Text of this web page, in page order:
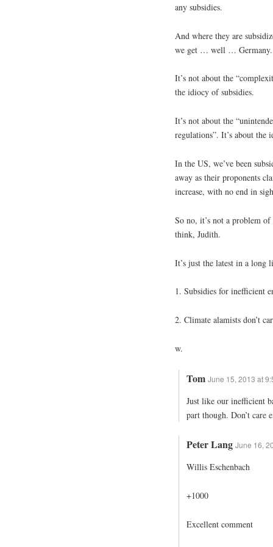
any subsidies.
And where they are
we get … well … Germany.
It’s not about the
the idiocy of subsidies.
It’s not about the
regulations”. It’s about the
In the US, we’ve been
away as their proponents
increase, with no end in
So no, it’s not a problem
think, Judith.
It’s just the latest in a long
1. Subsidies for inefficient
2. Climate alamists don’t
w.
Tom June 15, 2013 at
Just like our inefficient
part though. Don’t care
Peter Lang June 16,
Willis Eschenbach
+1000
Excellent comment